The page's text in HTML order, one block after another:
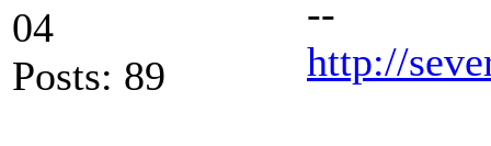
04
Posts: 89
--
http://